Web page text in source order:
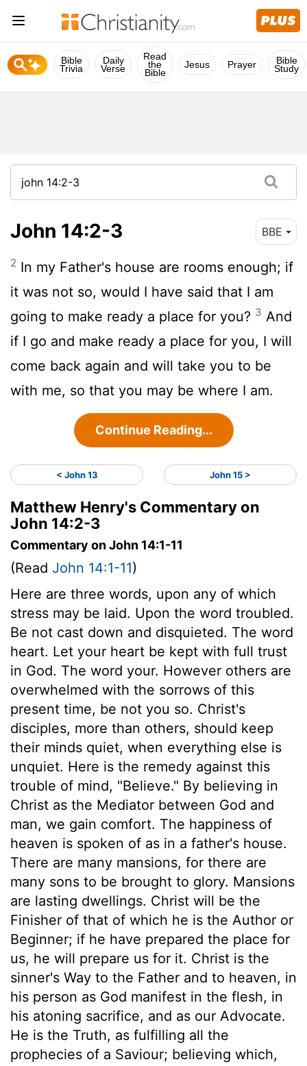
Bible
Trivia
Daily
Verse
Read
the
Bible
Jesus Prayer Bible
Study
John 14:2-3 BBE
2 In my Father's house are rooms enough; if
it was not so, would I have said that I am
going to make ready a place for you? 3 And
if I go and make ready a place for you, I will
come back again and will take you to be
with me, so that you may be where I am.
Continue Reading...
< John 13 John 15 >
Matthew Henry's Commentary on
John 14:2-3
Commentary on John 14:1-11
(Read John 14:1-11)
Here are three words, upon any of which
stress may be laid. Upon the word troubled.
Be not cast down and disquieted. The word
heart. Let your heart be kept with full trust
in God. The word your. However others are
overwhelmed with the sorrows of this
present time, be not you so. Christ's
disciples, more than others, should keep
their minds quiet, when everything else is
unquiet. Here is the remedy against this
trouble of mind, "Believe." By believing in
Christ as the Mediator between God and
man, we gain comfort. The happiness of
heaven is spoken of as in a father's house.
There are many mansions, for there are
many sons to be brought to glory. Mansions
are lasting dwellings. Christ will be the
Finisher of that of which he is the Author or
Beginner; if he have prepared the place for
us, he will prepare us for it. Christ is the
sinner's Way to the Father and to heaven, in
his person as God manifest in the flesh, in
his atoning sacrifice, and as our Advocate.
He is the Truth, as fulfilling all the
prophecies of a Saviour; believing which,